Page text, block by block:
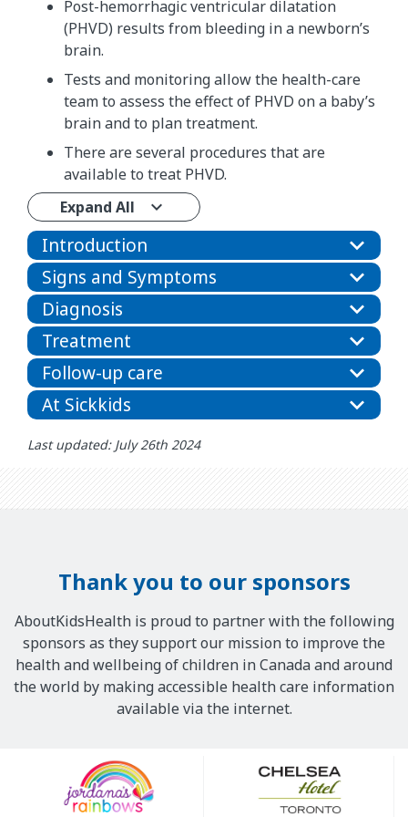
Post-hemorrhagic ventricular dilatation
(PHVD) results from bleeding in a newborn’s
brain.
Tests and monitoring allow the health-care
team to assess the effect of PHVD on a baby’s
brain and to plan treatment.
There are several procedures that are
available to treat PHVD.
Expand All
Introduction
Signs and Symptoms
Diagnosis
Treatment
Follow-up care
At Sickkids
Last updated: July 26th 2024
Thank you to our sponsors
AboutKidsHealth is proud to partner with the following
sponsors as they support our mission to improve the
health and wellbeing of children in Canada and around
the world by making accessible health care information
available via the internet.
Sponsors